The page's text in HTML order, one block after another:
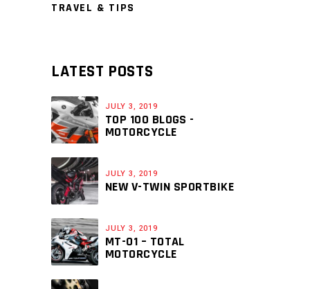
TRAVEL & TIPS
LATEST POSTS
JULY 3, 2019
TOP 100 BLOGS -
MOTORCYCLE
JULY 3, 2019
NEW V-TWIN SPORTBIKE
JULY 3, 2019
MT-01 – TOTAL
MOTORCYCLE